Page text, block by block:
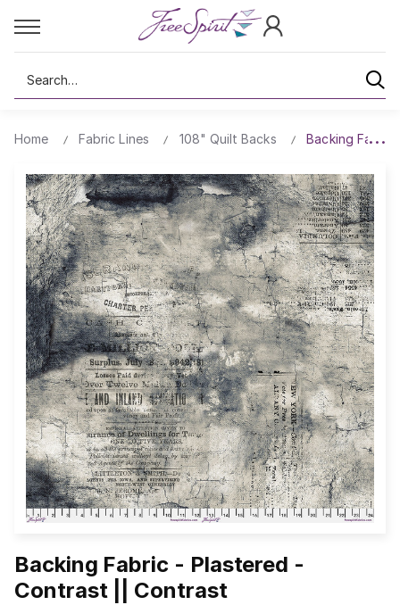
Search
Home Fabric Lines 108" Quilt Backs Backing
Backing Fabric - Plastered -
Contrast || Contrast